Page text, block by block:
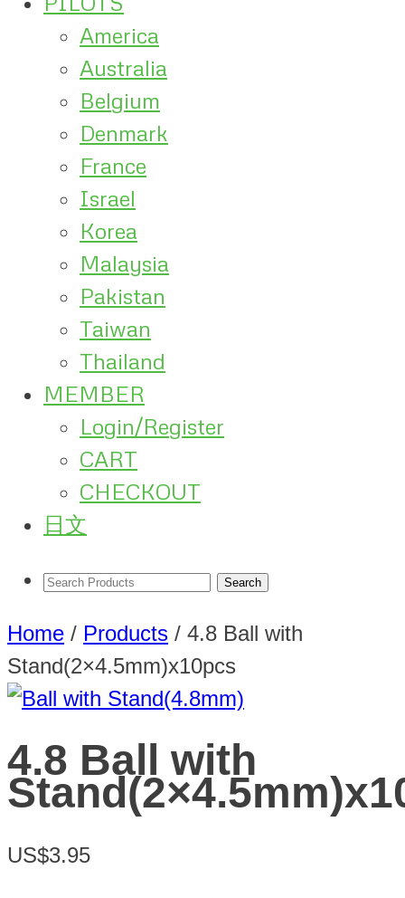
America
Australia
Belgium
Denmark
France
Israel
Korea
Malaysia
Pakistan
Taiwan
Thailand
MEMBER
Login/Register
CART
CHECKOUT
日文
Home / Products / 4.8 Ball with
Stand(2×4.5mm)x10pcs
4.8 Ball with
US$3.95